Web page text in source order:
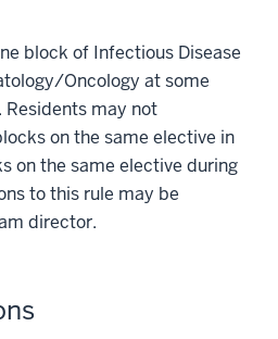
block of Infectious Disease
Oncology at some
may not
on the same elective in
on the same elective during
to this rule may be
director.